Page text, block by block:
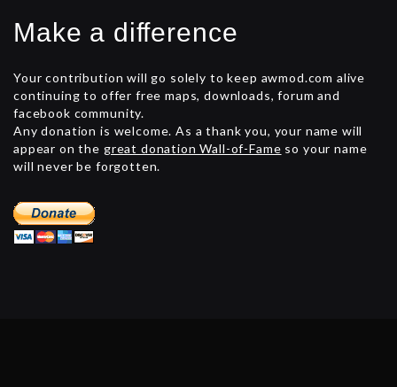
Make a difference
Your contribution will go solely to keep awmod.com alive
continuing to offer free maps, downloads, forum and
facebook community.
Any donation is welcome. As a thank you, your name will
appear on the great donation Wall-of-Fame so your name
will never be forgotten.